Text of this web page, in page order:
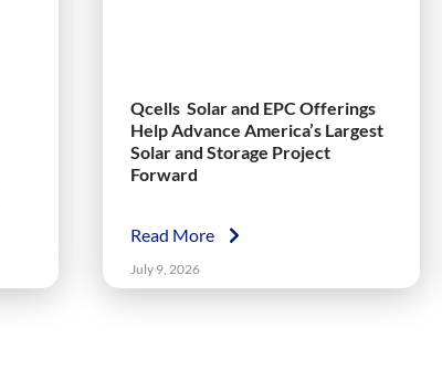
Qcells Solar and EPC Offerings
Help Advance America’s Largest
Solar and Storage Project
Forward
Read More
July 9, 2026